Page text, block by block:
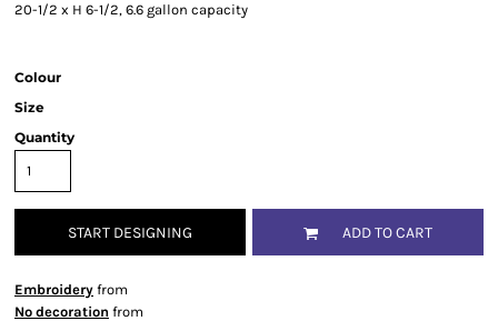
20-1/2 x H 6-1/2, 6.6 gallon capacity
Colour
Size
Quantity
START DESIGNING ADD TO CART
Embroidery from
No decoration from